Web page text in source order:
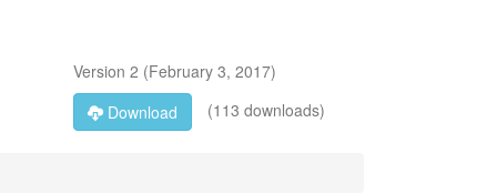
Version 2 (February 3, 2017)
Download
(113 downloads)